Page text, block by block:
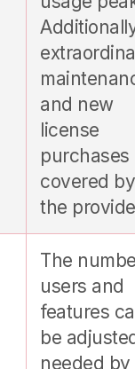
and new
license
purchases
covered by
the
The
users and
features
be
needed by